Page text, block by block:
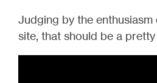
Judging by the
site, that should be a